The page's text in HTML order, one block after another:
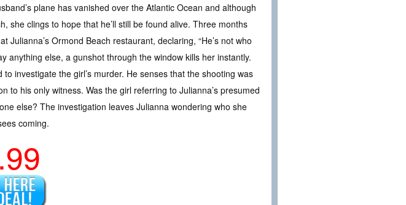
plane has vanished over the Atlantic Ocean and although
she clings to hope that he’ll still be found alive. Three months
Julianna’s Ormond Beach restaurant, declaring, “He’s not who
anything else, a gunshot through the window kills her instantly.
investigate the girl’s murder. He senses that the shooting was
to his only witness. Was the girl referring to Julianna’s presumed
else? The investigation leaves Julianna wondering who she
coming.